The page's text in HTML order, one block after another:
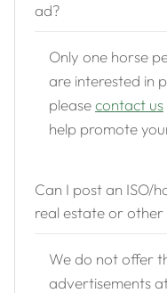
ad?
Only one horse
are interested in
pleasecontact us
help promote
Can I post an ISO/
real estate or
We do not offer
advertisements